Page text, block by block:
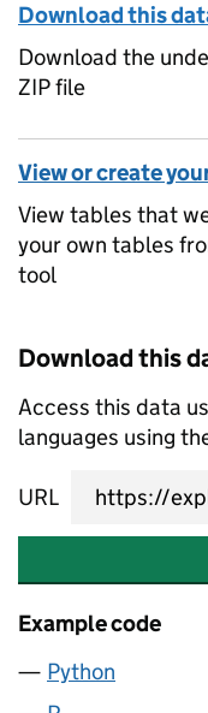
Download this
Download the
ZIP file
View or create
View tables that
your own tables
tool
Download this
Access this data
languages using
URL
Example code
Python